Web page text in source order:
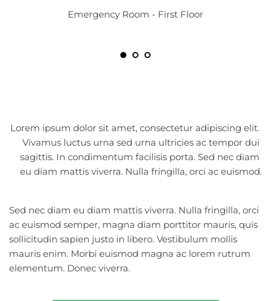
Emergency Room - First Floor
Lorem ipsum dolor sit amet, consectetur adipiscing elit.
Vivamus luctus urna sed urna ultricies ac tempor dui
sagittis. In condimentum facilisis porta. Sed nec diam
eu diam mattis viverra. Nulla fringilla, orci ac euismod.
Sed nec diam eu diam mattis viverra. Nulla fringilla, orci
ac euismod semper, magna diam porttitor mauris, quis
sollicitudin sapien justo in libero. Vestibulum mollis
mauris enim. Morbi euismod magna ac lorem rutrum
elementum. Donec viverra.